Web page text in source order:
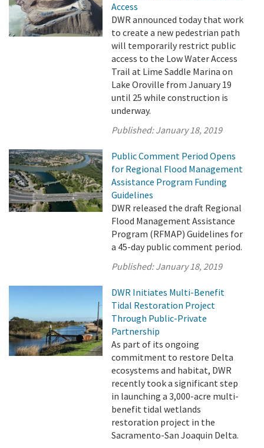
Access
DWR announced today that work
to create a new pedestrian path
will temporarily restrict public
access to the Low Water Access
Trail at Lime Saddle Marina on
Lake Oroville from January 19
until 25 while construction is
underway.
Published:January 18, 2019
Public Comment Period Opens
for Regional Flood Management
Assistance Program Funding
Guidelines
DWR released the draft Regional
Flood Management Assistance
Program (RFMAP) Guidelines for
a 45-day public comment period.
Published:January 18, 2019
DWR Initiates Multi-Benefit
Tidal Restoration Project
Through Public-Private
Partnership
As part of its ongoing
commitment to restore Delta
ecosystems and habitat, DWR
recently took a significant step
in launching a 3,000-acre multi-
benefit tidal wetlands
restoration project in the
Sacramento-San Joaquin Delta.